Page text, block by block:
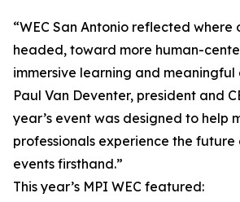
“WEC San Antonio reflected where
headed, toward more human-
immersive learning and meaningful
Paul Van Deventer, president and
year’s event was designed to help
professionals experience the
events firsthand.”
This year’s MPI WEC featured: